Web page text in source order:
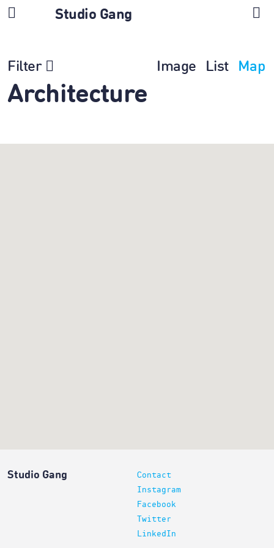
Studio Gang
Filter Image List Map
Architecture
Studio Gang
Contact
Instagram
Facebook
Twitter
LinkedIn